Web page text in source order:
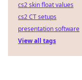
cs2 skin float values
cs2 CT setups
presentation software
View all tags